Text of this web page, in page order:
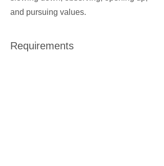
and pursuing values.
Requirements